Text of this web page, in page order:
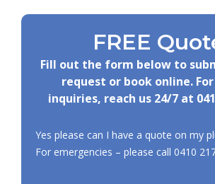
FREE
Fill out the form below to
request or book online.
inquiries, reach us 24/7 at
Yes please can I have a quote on my
For emergencies – please call 0410